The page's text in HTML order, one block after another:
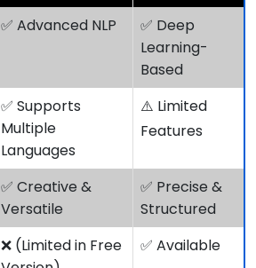
✅ Advanced NLP
✅ Deep
Learning-
Based
✅ Supports
Multiple
Languages
⚠️ Limited
Features
✅ Creative &
Versatile
✅ Precise &
Structured
❌ (Limited in Free
✅ Available